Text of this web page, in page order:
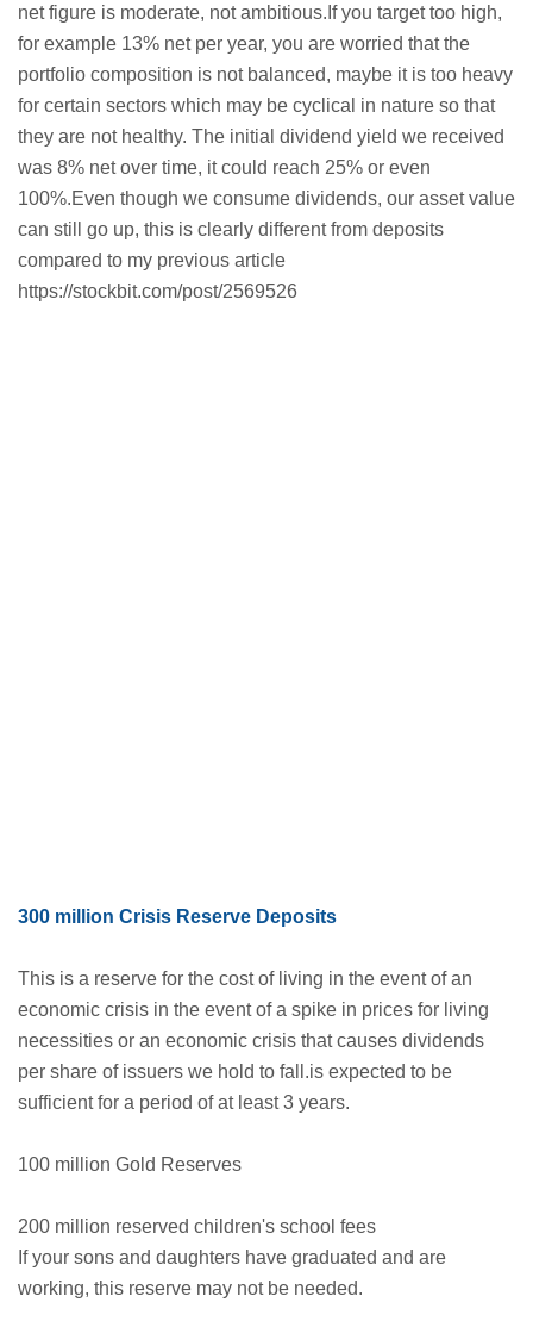
net figure is moderate, not ambitious.If you target too high,
for example 13% net per year, you are worried that the
portfolio composition is not balanced, maybe it is too heavy
for certain sectors which may be cyclical in nature so that
they are not healthy. The initial dividend yield we received
was 8% net over time, it could reach 25% or even
100%.Even though we consume dividends, our asset value
can still go up, this is clearly different from deposits
compared to my previous article
https://stockbit.com/post/2569526
300 million Crisis Reserve Deposits
This is a reserve for the cost of living in the event of an
economic crisis in the event of a spike in prices for living
necessities or an economic crisis that causes dividends
per share of issuers we hold to fall.is expected to be
sufficient for a period of at least 3 years.
100 million Gold Reserves
200 million reserved children's school fees
If your sons and daughters have graduated and are
working, this reserve may not be needed.